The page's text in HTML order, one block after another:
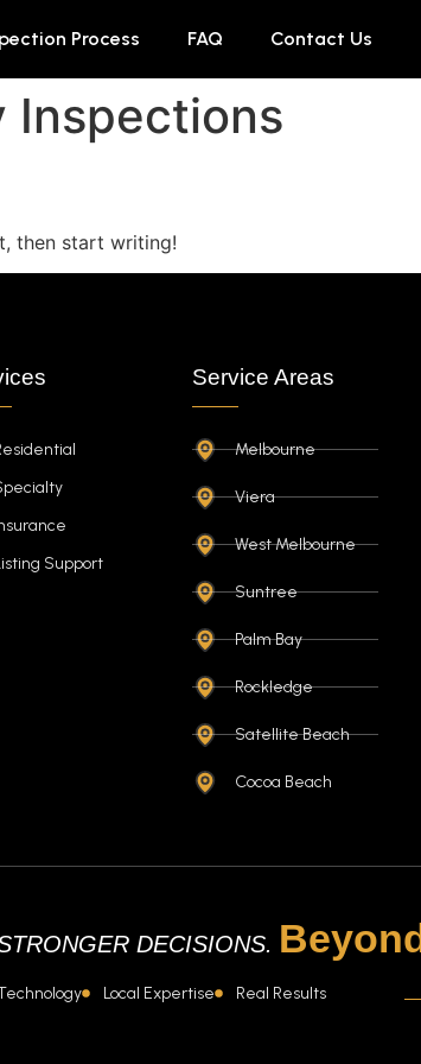
Process FAQ Contact Us
Inspections
then start writing!
Support
Service Areas
Melbourne
Viera
West Melbourne
Suntree
Palm Bay
Rockledge
Satellite Beach
Cocoa Beach
DECISIONS. Beyond
Local Expertise Real Results